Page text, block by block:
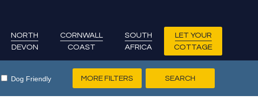
NORTH
DEVON
CORNWALL
COAST
SOUTH
AFRICA
LET YOUR
COTTAGE
Dog Friendly MORE FILTERS